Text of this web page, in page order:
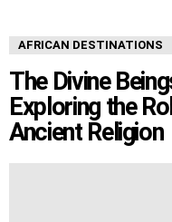
AFRICAN DESTINATIONS
The Divine
Exploring the
Ancient Religion